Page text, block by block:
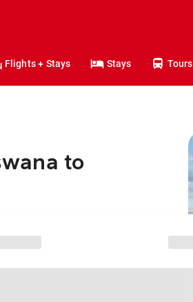
Flights + Stays Stays Tours
to